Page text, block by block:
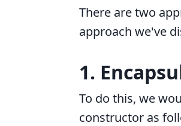
There are two
approach we've
1.
To do this, we
constructor as